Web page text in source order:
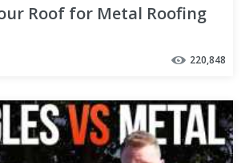
Roof for Metal Roofing
220,848